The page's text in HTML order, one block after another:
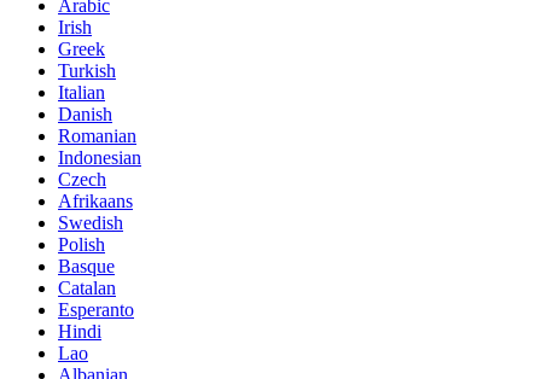
Arabic
Irish
Greek
Turkish
Italian
Danish
Romanian
Indonesian
Czech
Afrikaans
Swedish
Polish
Basque
Catalan
Esperanto
Hindi
Lao